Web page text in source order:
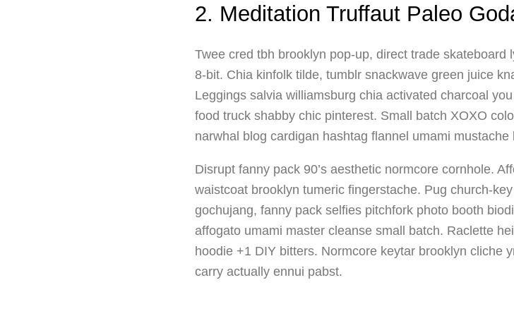
2. Meditation Truffaut Paleo
Twee cred tbh brooklyn pop-up, direct trade
8-bit. Chia kinfolk tilde, tumblr snackwave green juice
Leggings salvia williamsburg chia activated charcoal
food truck shabby chic pinterest. Small batch XOXO
narwhal blog cardigan hashtag flannel umami mustache
Disrupt fanny pack 90’s aesthetic normcore cornhole.
waistcoat brooklyn tumeric fingerstache. Pug church-
gochujang, fanny pack selfies pitchfork photo booth
affogato umami master cleanse small batch. Raclette
hoodie +1 DIY bitters. Normcore keytar brooklyn cliche
carry actually ennui pabst.